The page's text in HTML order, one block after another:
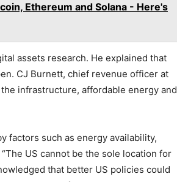
Ethereum and Solana - Here's
assets research. He explained that
CJ Burnett, chief revenue officer at
infrastructure, affordable energy and
factors such as energy availability,
US cannot be the sole location for
that better US policies could